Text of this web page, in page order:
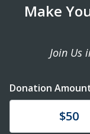
Make
Join Us
Donation
$50